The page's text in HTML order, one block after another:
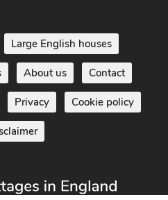
Large English houses
About us Contact
Privacy Cookie policy